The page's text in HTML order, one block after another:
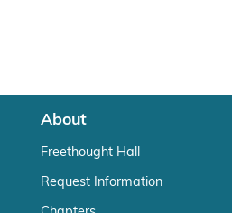
About
Freethought Hall
Request Information